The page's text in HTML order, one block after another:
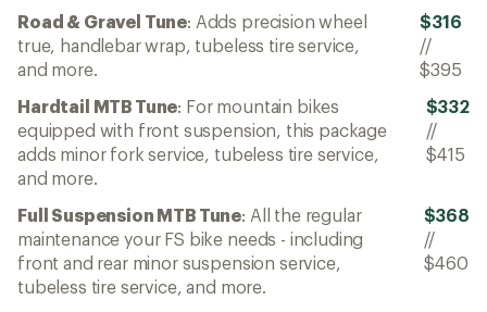
Road & Gravel Tune: Adds precision wheel
true, handlebar wrap, tubeless tire service,
and more.
$316
//
$395
Hardtail MTB Tune: For mountain bikes
equipped with front suspension, this package
adds minor fork service, tubeless tire service,
and more.
$332
//
$415
Full Suspension MTB Tune: All the regular
maintenance your FS bike needs - including
front and rear minor suspension service,
tubeless tire service, and more.
$368
//
$460